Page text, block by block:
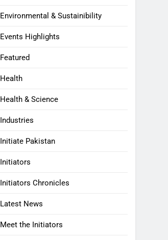
Environmental & Sustainibility
Events Highlights
Featured
Health
Health & Science
Industries
Initiate Pakistan
Initiators
Initiators Chronicles
Latest News
Meet the Initiators